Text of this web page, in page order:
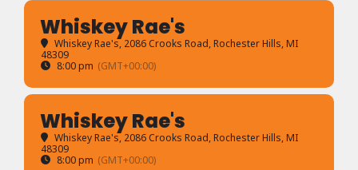
Whiskey Rae's
Whiskey Rae's, 2086 Crooks Road, Rochester Hills, MI
48309
8:00 pm (GMT+00:00)
Whiskey Rae's
Whiskey Rae's, 2086 Crooks Road, Rochester Hills, MI
48309
8:00 pm (GMT+00:00)